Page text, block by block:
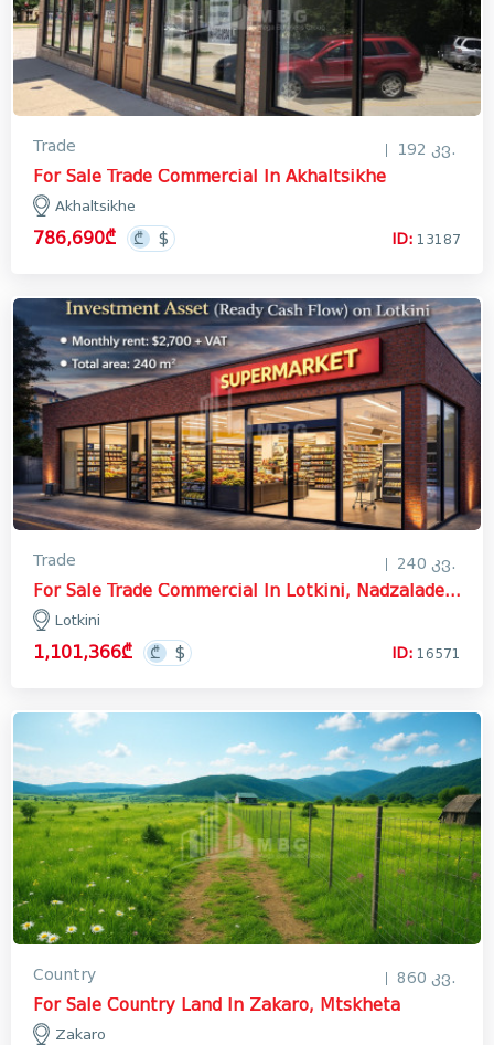
Trade 192 კვ.
For Sale Trade Commercial In Akhaltsikhe
Akhaltsikhe
786,690₾ ID: 13187
Trade 240 კვ.
For Sale Trade Commercial In Lotkini, Nadzaladevi District
Lotkini
1,101,366₾ ID: 16571
Country 860 კვ.
For Sale Country Land In Zakaro, Mtskheta
Zakaro